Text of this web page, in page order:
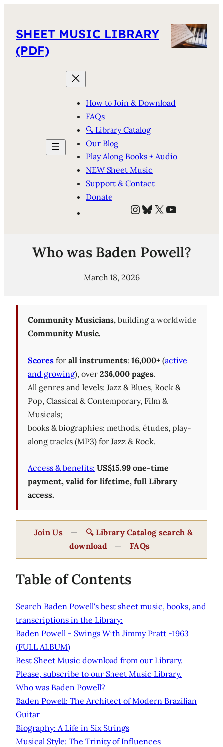
SHEET MUSIC LIBRARY
(PDF)
How to Join & Download
FAQs
🔍 Library Catalog
Our Blog
Play Along Books + Audio
NEW Sheet Music
Support & Contact
Donate
Instagram
Bluesky
X YouTube
Who was Baden Powell?
March 18, 2026
Community Musicians, building a worldwide
Community Music.
Scores for all instruments: 16,000+ (active
and growing), over 236,000 pages.
All genres and levels: Jazz & Blues, Rock &
Pop, Classical & Contemporary, Film &
Musicals;
books & biographies; methods, études, play-
along tracks (MP3) for Jazz & Rock.
Access & benefits: US$15.99 one-time
payment, valid for lifetime, full Library
access.
Join Us —
🔍 Library Catalog search &
download
— FAQs
Table of Contents
Search Baden Powell's best sheet music, books, and
transcriptions in the Library:
Baden Powell - Swings With Jimmy Pratt -1963
(FULL ALBUM)
Best Sheet Music download from our Library.
Please, subscribe to our Sheet Music Library.
Who was Baden Powell?
Baden Powell: The Architect of Modern Brazilian
Guitar
Biography: A Life in Six Strings
Musical Style: The Trinity of Influences